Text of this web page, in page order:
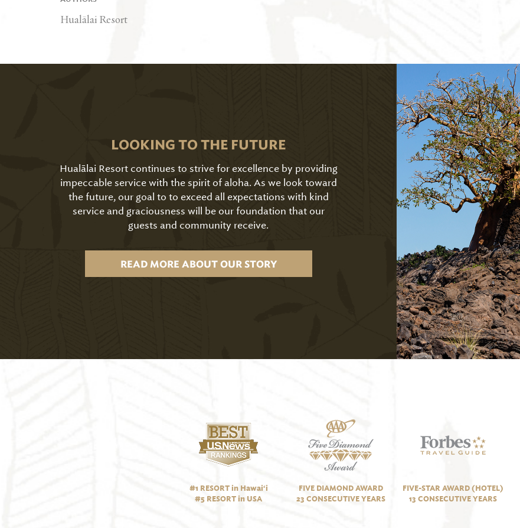
Hualālai Resort
LOOKING TO THE FUTURE
Hualālai Resort continues to strive for excellence by providing
impeccable service with the spirit of aloha. As we look toward
the future, our goal to to exceed all expectations with kind
service and graciousness will be our foundation that our
guests and community receive.
READ MORE ABOUT OUR STORY
#1 RESORT in Hawai‘i
#5 RESORT in USA
FIVE DIAMOND AWARD
23 CONSECUTIVE YEARS
FIVE-STAR AWARD (HOTEL)
13 CONSECUTIVE YEARS